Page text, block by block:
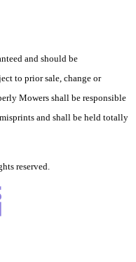
and should be
to prior sale, change or
Mowers shall be responsible
and shall be held totally
reserved.